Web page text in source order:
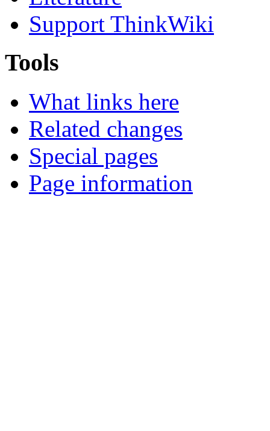
Support ThinkWiki
Tools
What links here
Related changes
Special pages
Page information